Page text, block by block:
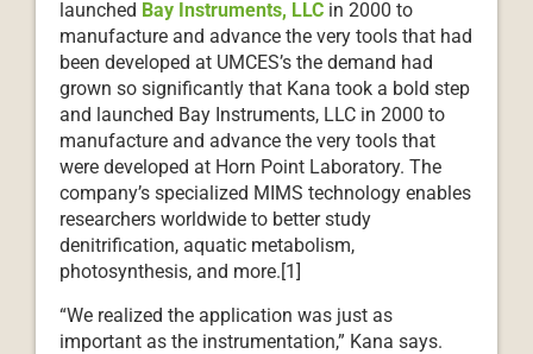
launched Bay Instruments, LLC in 2000 to
manufacture and advance the very tools that had
been developed at UMCES’s the demand had
grown so significantly that Kana took a bold step
and launched Bay Instruments, LLC in 2000 to
manufacture and advance the very tools that
were developed at Horn Point Laboratory. The
company’s specialized MIMS technology enables
researchers worldwide to better study
denitrification, aquatic metabolism,
photosynthesis, and more.[1]
“We realized the application was just as
important as the instrumentation,” Kana says.